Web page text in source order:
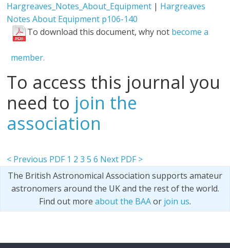
Hargreaves_Notes_About_Equipment | Hargreaves
Notes About Equipment p106-140
To download this document, why not become a
member.
To access this journal you
need to join the
association
< Previous PDF 1 2 3 5 6 Next PDF >
The British Astronomical Association supports amateur
astronomers around the UK and the rest of the world.
Find out more about the BAAor join us.